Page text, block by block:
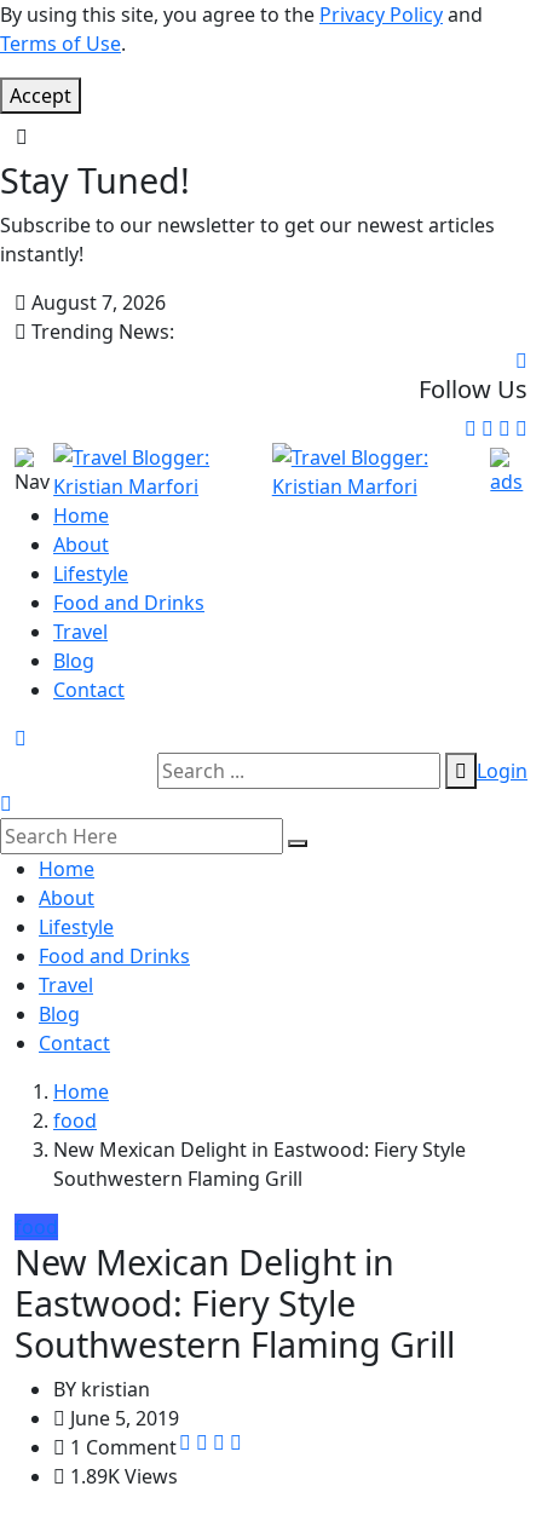
By using this site, you agree to the Privacy Policyand
Terms of Use.
Accept
Stay Tuned!
Subscribe to our newsletter to get our newest articles
instantly!
August 7, 2026
Trending News:
Follow Us
Home
About
Lifestyle
Food and Drinks
Travel
Blog
Contact
Login
Home
About
Lifestyle
Food and Drinks
Travel
Blog
Contact
Home
food
New Mexican Delight in Eastwood: Fiery Style
Southwestern Flaming Grill
food
New Mexican Delight in
Eastwood: Fiery Style
Southwestern Flaming Grill
BY kristian
June 5, 2019
1 Comment
1.89K Views